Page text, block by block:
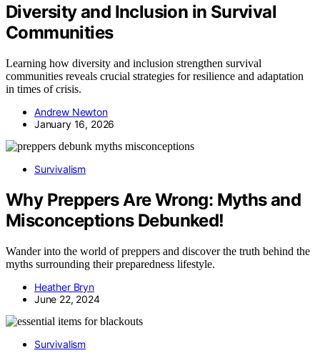
Diversity and Inclusion in Survival
Communities
Learning how diversity and inclusion strengthen survival
communities reveals crucial strategies for resilience and adaptation
in times of crisis.
Andrew Newton
January 16, 2026
Survivalism
Why Preppers Are Wrong: Myths and
Misconceptions Debunked!
Wander into the world of preppers and discover the truth behind the
myths surrounding their preparedness lifestyle.
Heather Bryn
June 22, 2024
Survivalism